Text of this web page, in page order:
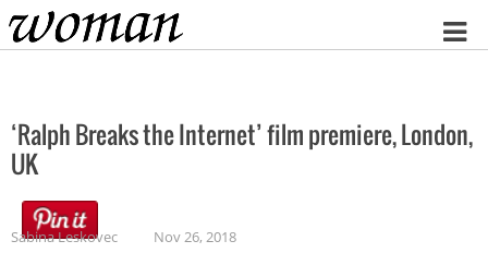
Home
‘Ralph Breaks the Internet’ film premiere, London,
UK
Sabina Leskovec Nov 26, 2018